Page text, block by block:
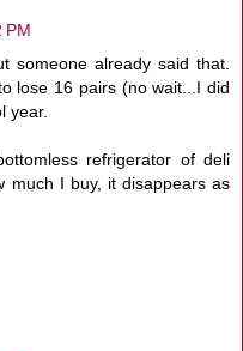
PM
someone already said that.
lose 16 pairs (no wait...I did
year.
refrigerator of deli
much I buy, it disappears as